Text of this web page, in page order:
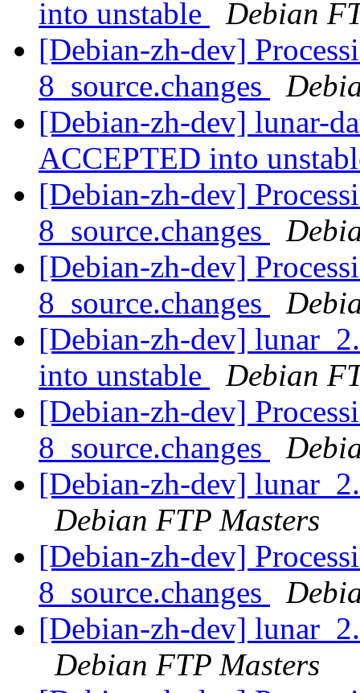
into unstable
Debian
[Debian-zh-dev]
8_source.changes
[Debian-zh-dev] lunar-
ACCEPTED into
[Debian-zh-dev]
8_source.changes
[Debian-zh-dev]
8_source.changes
[Debian-zh-dev]
into unstable
Debian
[Debian-zh-dev]
8_source.changes
[Debian-zh-dev]
Debian FTP Masters
[Debian-zh-dev]
8_source.changes
[Debian-zh-dev]
Debian FTP Masters